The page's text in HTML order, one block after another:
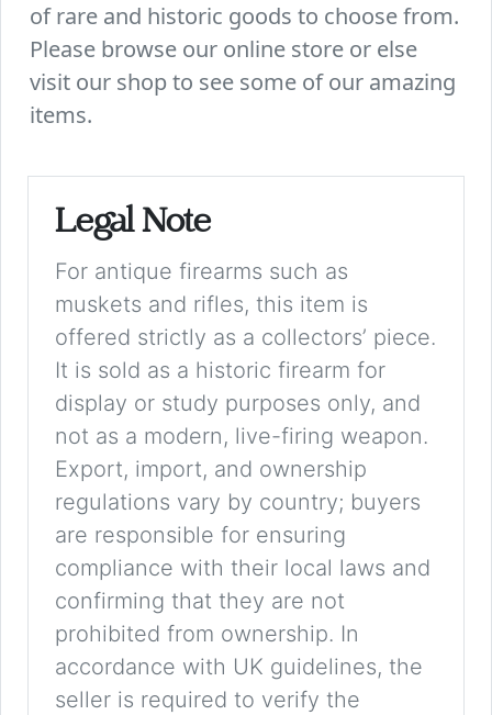
of rare and historic goods to choose from.
Please browse our online store or else
visit our shop to see some of our amazing
items.
Legal Note
For antique firearms such as
muskets and rifles, this item is
offered strictly as a collectors’ piece.
It is sold as a historic firearm for
display or study purposes only, and
not as a modern, live-firing weapon.
Export, import, and ownership
regulations vary by country; buyers
are responsible for ensuring
compliance with their local laws and
confirming that they are not
prohibited from ownership. In
accordance with UK guidelines, the
seller is required to verify the